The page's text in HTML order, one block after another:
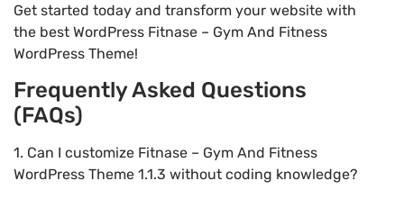
Get started today and transform your website with
the best WordPress Fitnase – Gym And Fitness
WordPress Theme!
Frequently Asked Questions
(FAQs)
1. Can I customize Fitnase – Gym And Fitness
WordPress Theme 1.1.3 without coding knowledge?